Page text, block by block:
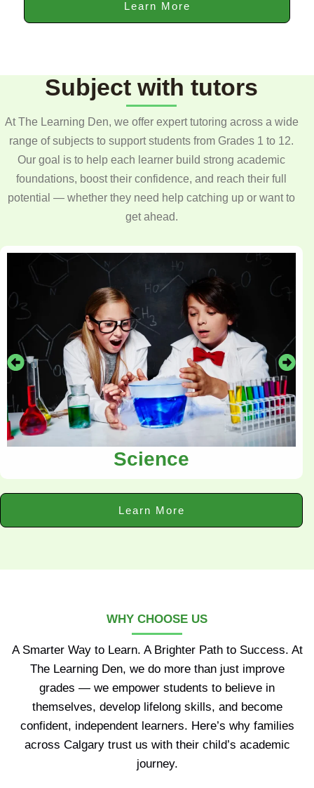
Learn More
Subject with tutors
At The Learning Den, we offer expert tutoring across a wide
range of subjects to support students from Grades 1 to 12.
Our goal is to help each learner build strong academic
foundations, boost their confidence, and reach their full
potential — whether they need help catching up or want to
get ahead.
Science
Learn More
WHY CHOOSE US
A Smarter Way to Learn. A Brighter Path to Success. At
The Learning Den, we do more than just improve
grades — we empower students to believe in
themselves, develop lifelong skills, and become
confident, independent learners. Here’s why families
across Calgary trust us with their child’s academic
journey.